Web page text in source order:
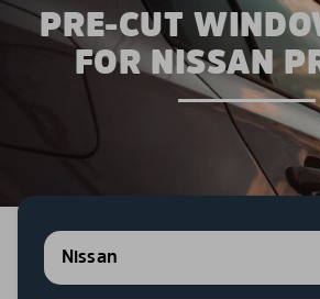
PRE-CUT
FOR NISSAN
Nissan